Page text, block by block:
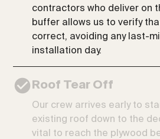
contractors who deliver on
buffer allows us to verify
correct, avoiding any last-
installation day.
Roof Tear Off
Our crew arrives early to
existing roof down to the
vital to reach the plywood